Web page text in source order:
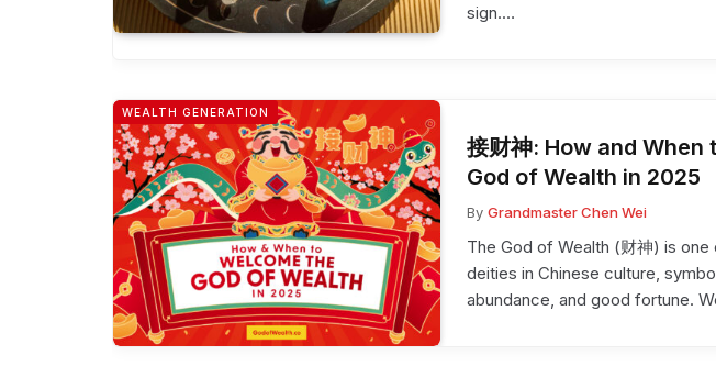
sign.…
WEALTH GENERATION
接财神: How and When
God of Wealth in 2025
By Grandmaster Chen Wei
The God of Wealth (财神) is
deities in Chinese culture,
abundance, and good fortune.